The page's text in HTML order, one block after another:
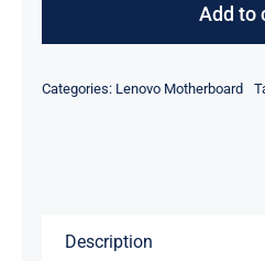
Add to
Categories: Lenovo Motherboard
Description